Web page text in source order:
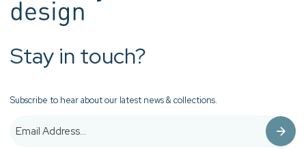
Stay in touch?
Subscribe to hear about our latest news & collections.